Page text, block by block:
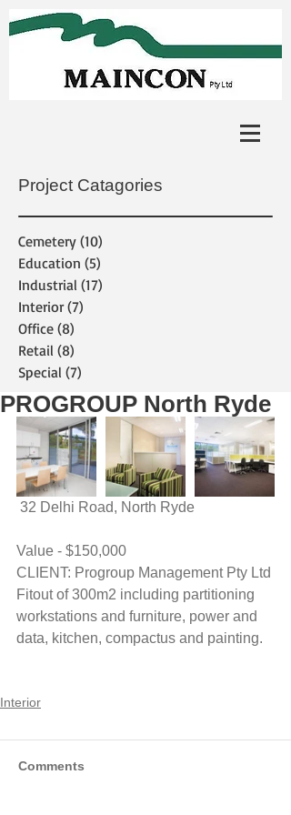
Project Catagories
Cemetery (10)
Education (5)
Industrial (17)
Interior (7)
Office (8)
Retail (8)
Special (7)
PROGROUP North Ryde
32 Delhi Road, North Ryde
Value - $150,000
CLIENT: Progroup Management Pty Ltd
Fitout of 300m2 including partitioning
workstations and furniture, power and
data, kitchen, compactus and painting.
Interior
Comments